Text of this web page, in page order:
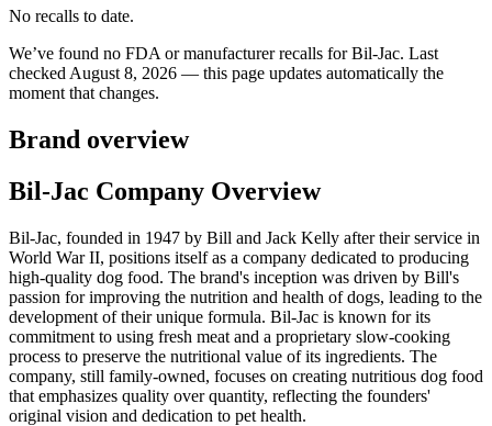
No recalls to date.
We’ve found no FDA or manufacturer recalls forBil-Jac. Last
checked August 8, 2026 — this page updates automatically the
moment that changes.
Brand overview
Bil-Jac Company Overview
Bil-Jac, founded in 1947 by Bill and Jack Kelly after their service in
World War II, positions itself as a company dedicated to producing
high-quality dog food. The brand's inception was driven by Bill's
passion for improving the nutrition and health of dogs, leading to the
development of their unique formula. Bil-Jac is known for its
commitment to using fresh meat and a proprietary slow-cooking
process to preserve the nutritional value of its ingredients. The
company, still family-owned, focuses on creating nutritious dog food
that emphasizes quality over quantity, reflecting the founders'
original vision and dedication to pet health.